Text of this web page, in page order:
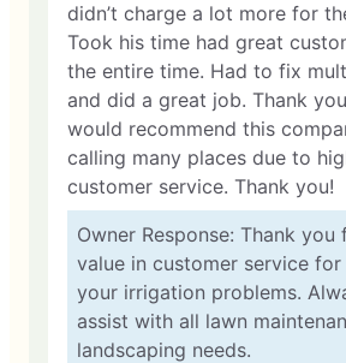
didn’t charge a lot more for
Took his time had great
the entire time. Had to fix
and did a great job. Thank you
would recommend this
calling many places due to
customer service. Thank you!
Owner Response: Thank
value in customer service
your irrigation problems.
assist with all lawn
landscaping needs.